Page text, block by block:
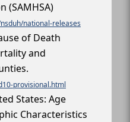
(SAMHSA)
national-releases
of Death
and
provisional.html
States: Age
Characteristics